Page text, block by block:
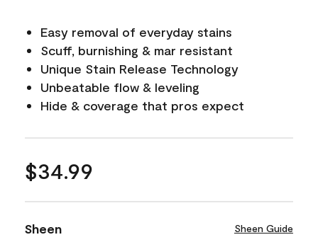
Easy removal of everyday stains
Scuff, burnishing & mar resistant
Unique Stain Release Technology
Unbeatable flow & leveling
Hide & coverage that pros expect
$34.99
Sheen Sheen Guide